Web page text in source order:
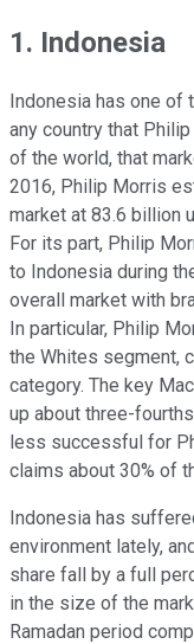
1. Indonesia
Indonesia has one of
any country that
of the world, that
2016, Philip Morris
market at 83.6 billion
For its part, Philip
to Indonesia during
overall market with
In particular, Philip
the Whites segment,
category. The key
up about three-
less successful for
claims about 30% of
Indonesia has
environment lately,
share fall by a full
in the size of the
Ramadan period